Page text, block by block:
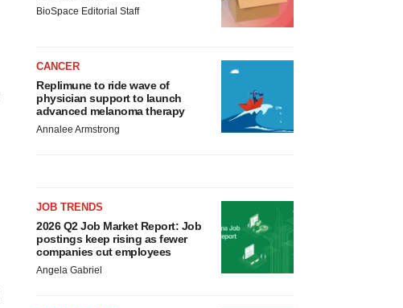
BioSpace Editorial Staff
CANCER
Replimune to ride wave of
physician support to launch
advanced melanoma therapy
Annalee Armstrong
JOB TRENDS
2026 Q2 Job Market Report: Job
postings keep rising as fewer
companies cut employees
Angela Gabriel